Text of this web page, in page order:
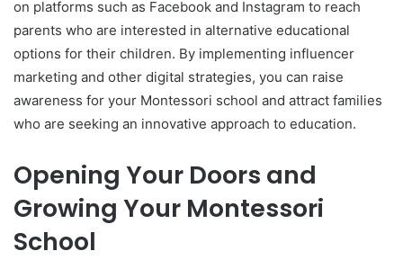
on platforms such as Facebook and Instagram to reach
parents who are interested in alternative educational
options for their children. By implementing influencer
marketing and other digital strategies, you can raise
awareness for your Montessori school and attract families
who are seeking an innovative approach to education.
Opening Your Doors and
Growing Your Montessori
School